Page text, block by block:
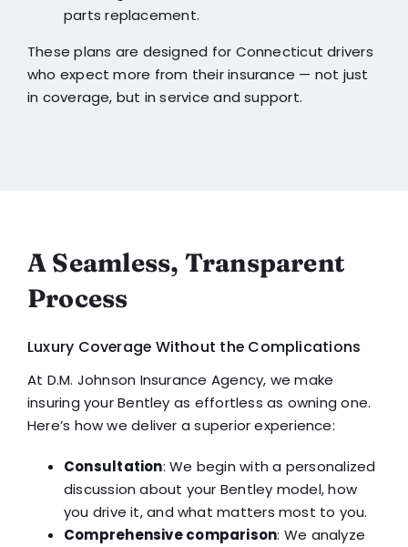
parts replacement.
These plans are designed for Connecticut drivers
who expect more from their insurance — not just
in coverage, but in service and support.
A Seamless, Transparent
Process
Luxury Coverage Without the Complications
At D.M. Johnson Insurance Agency, we make
insuring your Bentley as effortless as owning one.
Here’s how we deliver a superior experience:
Consultation: We begin with a personalized
discussion about your Bentley model, how
you drive it, and what matters most to you.
Comprehensive comparison: We analyze